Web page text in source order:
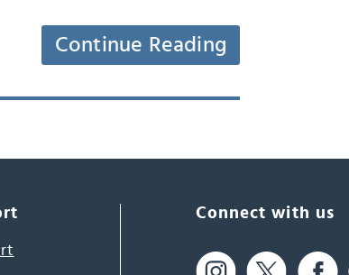
Continue Reading
Connect with us